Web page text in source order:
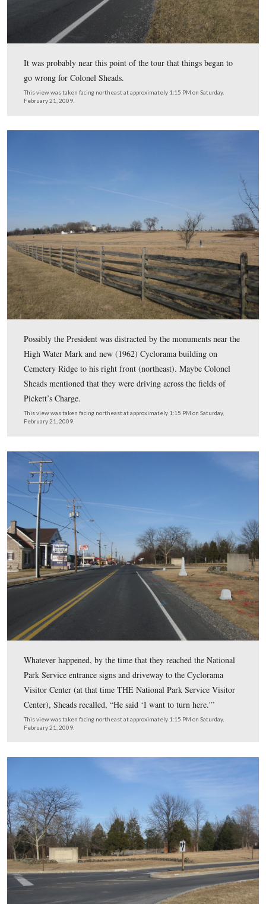
…and past the Klingel Farm with its current white
Colonel Sheads, who planned to take the President as
possible to the first day’s field was probably trying to
battle by bringing the armies to Gettysburg.
This view was taken facing northeast at approximately 1:15 PM on
February 21, 2009.
It was probably near this point of the tour that things
go wrong for Colonel Sheads.
February 21, 2009.